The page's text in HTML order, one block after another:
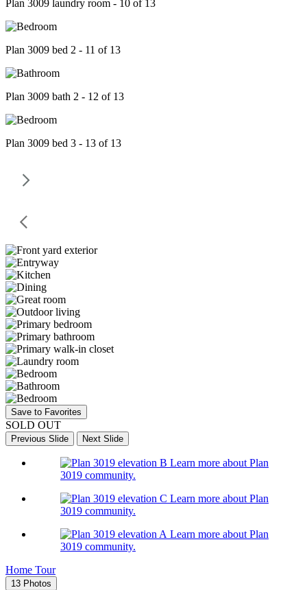
Plan 3009 laundry room - 10 of 13
Plan 3009 bed 2 - 11 of 13
Plan 3009 bath 2 - 12 of 13
Plan 3009 bed 3 - 13 of 13
Save to Favorites
SOLD OUT
Previous Slide Next Slide
Learn more about Plan
3019 community.
Learn more about Plan
3019 community.
Learn more about Plan
3019 community.
Home Tour
13 Photos